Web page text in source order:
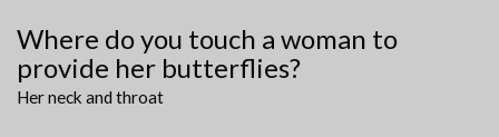
Where do you touch a woman to
provide her butterflies?
Her neck and throat